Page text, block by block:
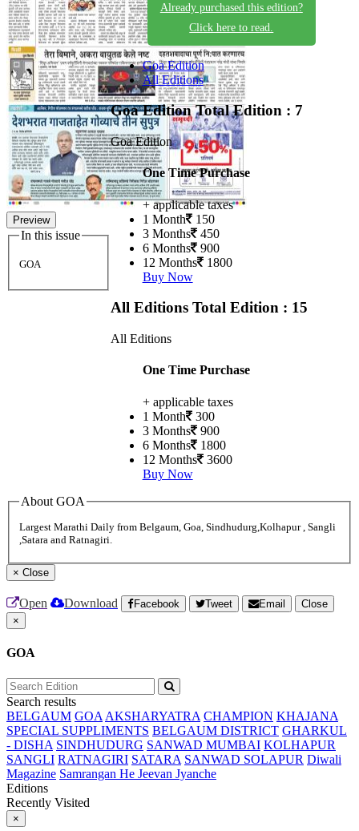
Preview
In this issue
GOA
Already purchased this edition?
Click here to read.
Goa Edition
All Editions
Goa EditionTotal Edition : 7
Goa Edition
One Time Purchase
+ applicable taxes
1 Month 150
3 Months 450
6 Months 900
12 Months 1800
Buy Now
All Editions Total Edition : 15
All Editions
One Time Purchase
+ applicable taxes
1 Month 300
3 Months 900
6 Months 1800
12 Months 3600
Buy Now
About GOA
Largest Marathi Daily from Belgaum, Goa, Sindhudurg,Kolhapur , Sangli
,Satara and Ratnagiri.
× Close
Open Download Facebook Tweet Email
Close
×
GOA
Search results
BELGAUM GOA AKSHARYATRA CHAMPION KHAJANA
SPECIAL SUPPLIMENTS BELGAUM DISTRICT GHARKUL
- DISHA SINDHUDURG SANWAD MUMBAI KOLHAPUR
SANGLI RATNAGIRI SATARA SANWAD SOLAPUR Diwali
Magazine Samrangan He Jeevan Jyanche
Editions
Recently Visited
×